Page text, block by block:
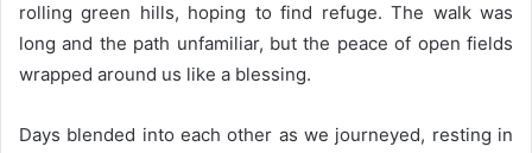
rolling green hills, hoping to find refuge. The walk was
long and the path unfamiliar, but the peace of open fields
wrapped around us like a blessing.
Days blended into each other as we journeyed, resting in